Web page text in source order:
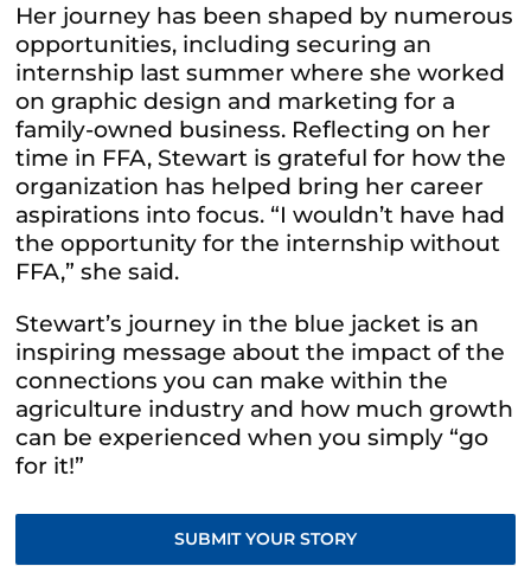
Her journey has been shaped by numerous
opportunities, including securing an
internship last summer where she worked
on graphic design and marketing for a
family-owned business. Reflecting on her
time in FFA, Stewart is grateful for how the
organization has helped bring her career
aspirations into focus. “I wouldn’t have had
the opportunity for the internship without
FFA,” she said.
Stewart’s journey in the blue jacket is an
inspiring message about the impact of the
connections you can make within the
agriculture industry and how much growth
can be experienced when you simply “go
for it!”
SUBMIT YOUR STORY